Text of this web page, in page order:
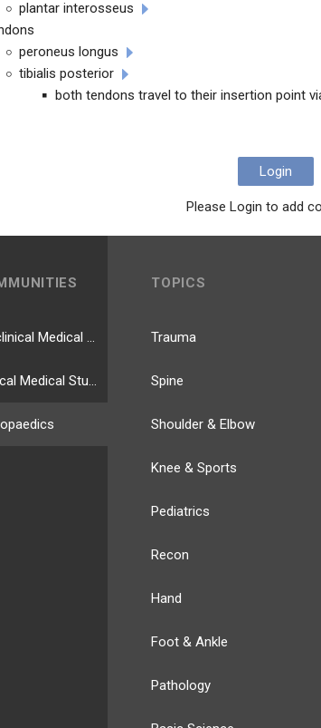
plantar interosseus
peroneus longus
tibialis posterior
both tendons travel to their insertion point
Login
Please Login to add
TOPICS
Trauma
Spine
Shoulder & Elbow
Knee & Sports
Pediatrics
Recon
Hand
Foot & Ankle
Pathology